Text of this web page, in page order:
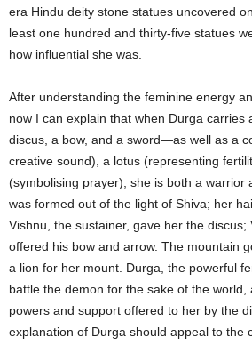
era Hindu deity stone statues uncovered
least one hundred and thirty-five statues
how influential she was.
After understanding the feminine energy
now I can explain that when Durga carries
discus, a bow, and a sword—as well as a
creative sound), a lotus (representing
(symbolising prayer), she is both a warrior
was formed out of the light of Shiva; her
Vishnu, the sustainer, gave her the
offered his bow and arrow. The mountain
a lion for her mount. Durga, the powerful
battle the demon for the sake of the world,
powers and support offered to her by the
explanation of Durga should appeal to the